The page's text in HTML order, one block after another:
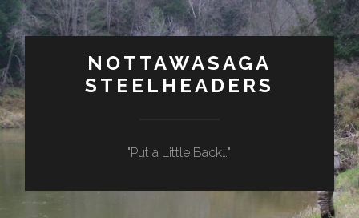
NOTTAWASAGA
STEELHEADERS
"Put a Little Back…"